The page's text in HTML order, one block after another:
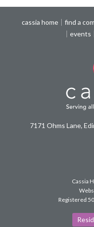
cassia home find a
events
7171 Ohms Lane,
Cassia
Registered